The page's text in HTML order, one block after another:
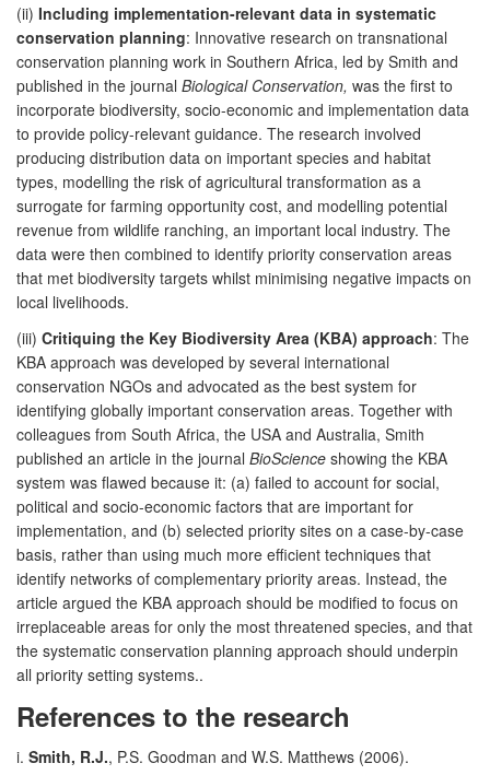
(ii) Including implementation-relevant data in systematic
conservation planning: Innovative research on transnational
conservation planning work in Southern Africa, led by Smith and
published in the journal Biological Conservation, was the first to
incorporate biodiversity, socio-economic and implementation data
to provide policy-relevant guidance. The research involved
producing distribution data on important species and habitat
types, modelling the risk of agricultural transformation as a
surrogate for farming opportunity cost, and modelling potential
revenue from wildlife ranching, an important local industry. The
data were then combined to identify priority conservation areas
that met biodiversity targets whilst minimising negative impacts on
local livelihoods.
(iii) Critiquing the Key Biodiversity Area (KBA) approach: The
KBA approach was developed by several international
conservation NGOs and advocated as the best system for
identifying globally important conservation areas. Together with
colleagues from South Africa, the USA and Australia, Smith
published an article in the journal BioScience showing the KBA
system was flawed because it: (a) failed to account for social,
political and socio-economic factors that are important for
implementation, and (b) selected priority sites on a case-by-case
basis, rather than using much more efficient techniques that
identify networks of complementary priority areas. Instead, the
article argued the KBA approach should be modified to focus on
irreplaceable areas for only the most threatened species, and that
the systematic conservation planning approach should underpin
all priority setting systems..
References to the research
i. Smith, R.J., P.S. Goodman and W.S. Matthews (2006).